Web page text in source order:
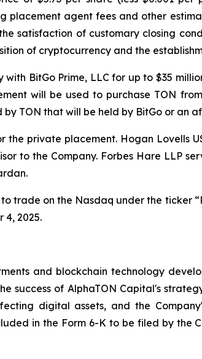
placement agent fees and other
satisfaction of customary closing
of cryptocurrency and the
BitGo Prime, LLC for up to $35
will be used to purchase TON
TON that will be held by BitGo or an
private placement. Hogan Lovells
to the Company. Forbes Hare LLP
trade on the Nasdaq under the ticker
4, 2025.
and blockchain technology
success of AlphaTON Capital's
digital assets, and the
in the Form 6-K to be filed by the